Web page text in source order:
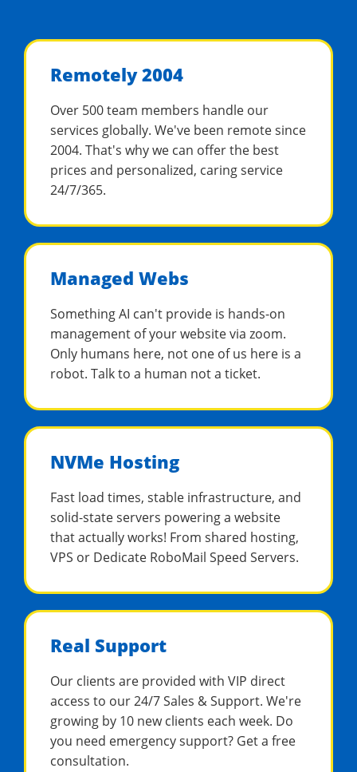
Remotely 2004
Over 500 team members handle our
services globally. We've been remote since
2004. That's why we can offer the best
prices and personalized, caring service
24/7/365.
Managed Webs
Something AI can't provide is hands-on
management of your website via zoom.
Only humans here, not one of us here is a
robot. Talk to a human not a ticket.
NVMe Hosting
Fast load times, stable infrastructure, and
solid-state servers powering a website
that actually works! From shared hosting,
VPS or Dedicate RoboMail Speed Servers.
Real Support
Our clients are provided with VIP direct
access to our 24/7 Sales & Support. We're
growing by 10 new clients each week. Do
you need emergency support? Get a free
consultation.